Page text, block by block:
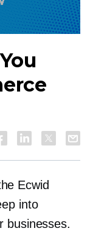
Ecwid
into
businesses.